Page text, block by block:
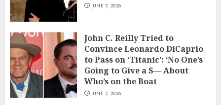
JUNE 7, 2026
John C. Reilly Tried to
Convince Leonardo DiCaprio
to Pass on ‘Titanic’: ‘No One’s
Going to Give a S— About
Who’s on the Boat
JUNE 7, 2026